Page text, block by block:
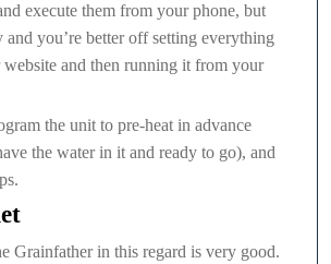
execute them from your phone, but
and you’re better off setting everything
and then running it from your
the unit to pre-heat in advance
the water in it and ready to go), and
Grainfather in this regard is very good.